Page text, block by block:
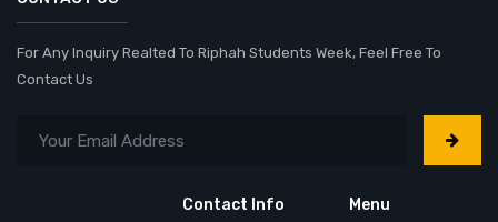
For Any Inquiry Realted To Riphah Students Week, Feel Free To
Contact Us
Contact Info Menu